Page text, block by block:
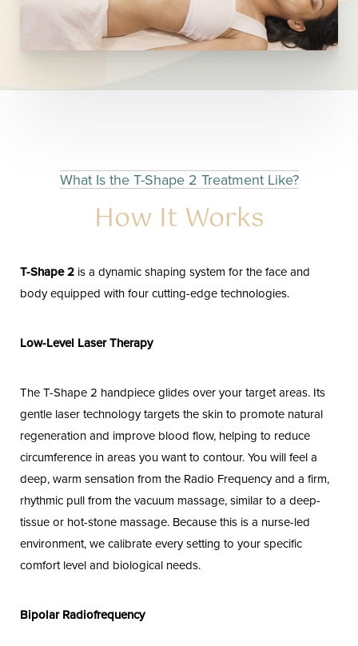
What Is the T-Shape 2 Treatment Like?
How It Works
T-Shape 2 is a dynamic shaping system for the face and
body equipped with four cutting-edge technologies.
Low-Level Laser Therapy
The T-Shape 2 handpiece glides over your target areas. Its
gentle laser technology targets the skin to promote natural
regeneration and improve blood flow, helping to reduce
circumference in areas you want to contour. You will feel a
deep, warm sensation from the Radio Frequency and a firm,
rhythmic pull from the vacuum massage, similar to a deep-
tissue or hot-stone massage. Because this is a nurse-led
environment, we calibrate every setting to your specific
comfort level and biological needs.
Bipolar Radiofrequency